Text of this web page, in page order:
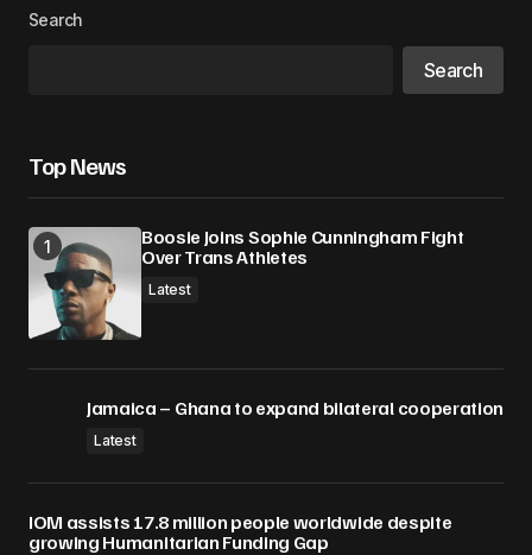
Search
Search
Top News
Boosie Joins Sophie Cunningham Fight
Over Trans Athletes
Latest
Jamaica – Ghana to expand bilateral cooperation
Latest
IOM assists 17.8 million people worldwide despite
growing Humanitarian Funding Gap